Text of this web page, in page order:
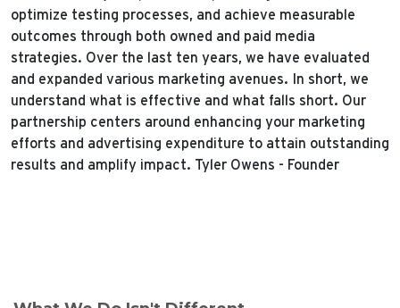
optimize testing processes, and achieve measurable
outcomes through both owned and paid media
strategies. Over the last ten years, we have evaluated
and expanded various marketing avenues. In short, we
understand what is effective and what falls short. Our
partnership centers around enhancing your marketing
efforts and advertising expenditure to attain outstanding
results and amplify impact. Tyler Owens - Founder